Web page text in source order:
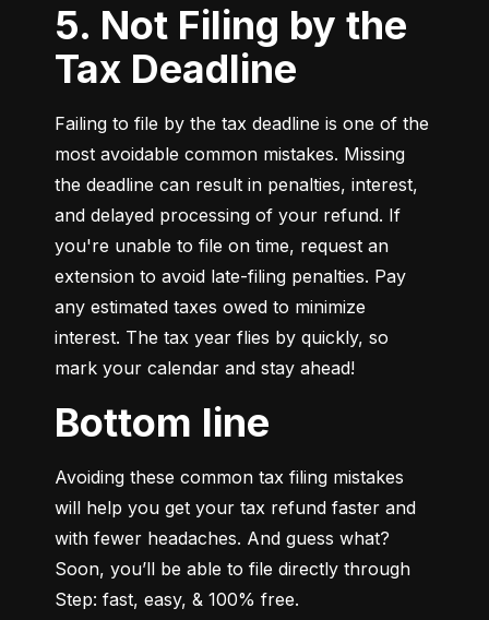
5. Not Filing by the
Tax Deadline
Failing to file by the tax deadline is one of the
most avoidable common mistakes. Missing
the deadline can result in penalties, interest,
and delayed processing of your refund. If
you're unable to file on time, request an
extension to avoid late-filing penalties. Pay
any estimated taxes owed to minimize
interest. The tax year flies by quickly, so
mark your calendar and stay ahead!
Bottom line
Avoiding these common tax filing mistakes
will help you get your tax refund faster and
with fewer headaches. And guess what?
Soon, you’ll be able to file directly through
Step: fast, easy, & 100% free.